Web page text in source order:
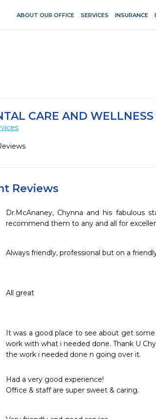
ABOUT OUR OFFICE SERVICES INSURANCE
CARE AND WELLNESS
Reviews
Dr.McAnaney, Chynna and his
recommend them to any and all for
Always friendly, professional but on a
All great
It was a good place to see about get
work with what i needed done. Thank U
the work i needed done n going over it.
Had a very good experience!
Office & staff are super sweet & caring.